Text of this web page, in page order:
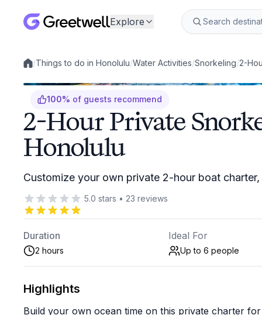
Explore
Local experiences
/Things to do in Honolulu/Water Activities/Snorkeling/2-
100% of guests recommend
2-Hour Private
Honolulu
Customize your own private 2-hour boat
5.0 stars • 23 reviews
Duration
2 hours
Ideal For
Up to 6 people
Highlights
Build your own ocean time on this private charter